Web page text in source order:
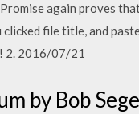
again proves
file title, and
2. 2016/07/21
by Bob